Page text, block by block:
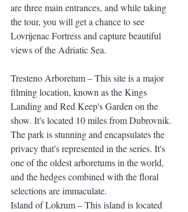
are three main entrances, and while taking
the tour, you will get a chance to see
Lovrijenac Fortress and capture beautiful
views of the Adriatic Sea.
Tresteno Arboretum – This site is a major
filming location, known as the Kings
Landing and Red Keep's Garden on the
show. It's located 10 miles from Dubrovnik.
The park is stunning and encapsulates the
privacy that's represented in the series. It's
one of the oldest arboretums in the world,
and the hedges combined with the floral
selections are immaculate.
Island of Lokrum – This island is located